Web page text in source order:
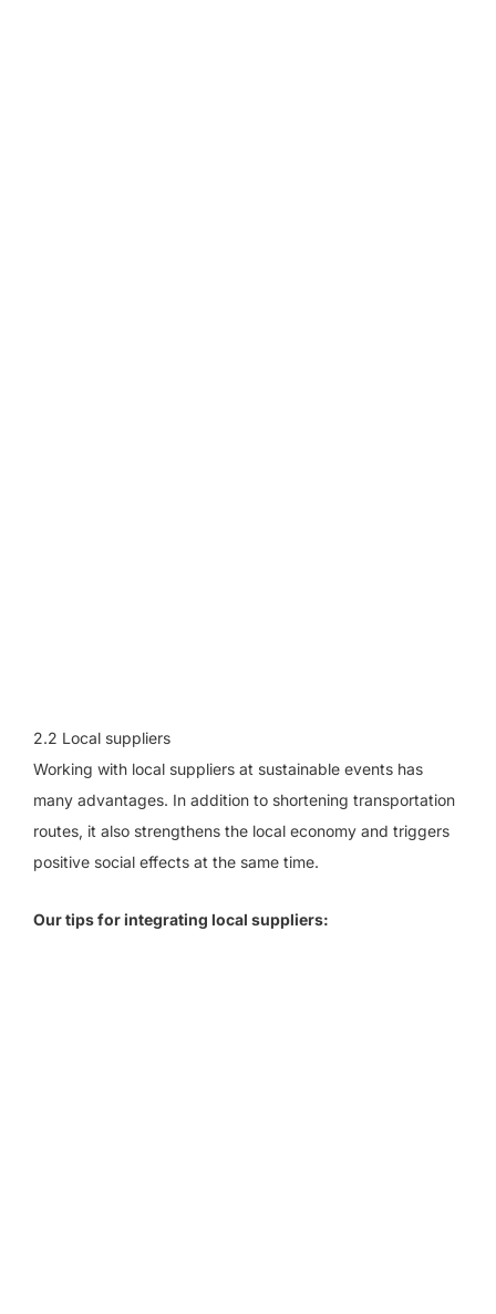
2.2 Local suppliers
Working with local suppliers at sustainable events has
many advantages. In addition to shortening transportation
routes, it also strengthens the local economy and triggers
positive social effects at the same time.
Our tips for integrating local suppliers: